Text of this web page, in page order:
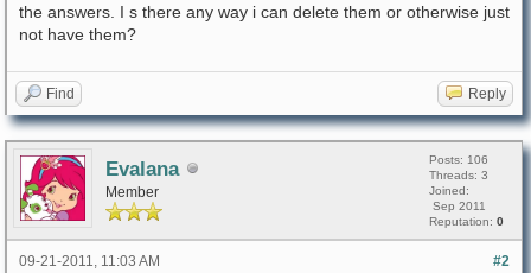
the answers. I s there any way i can delete them or otherwise just
not have them?
Find Reply
Evalana
Member
Posts: 106
Threads: 3
Joined:
Sep 2011
Reputation: 0
#2
09-21-2011, 11:03 AM